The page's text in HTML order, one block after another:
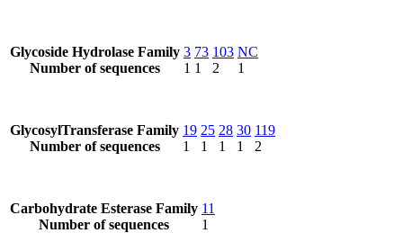
Glycoside Hydrolase Family
Number of sequences
3
1
73
1
103
2
NC
1
GlycosylTransferase Family
Number of sequences
19
1
25
1
28
1
30
1
119
2
Carbohydrate Esterase Family
Number of sequences
11
1